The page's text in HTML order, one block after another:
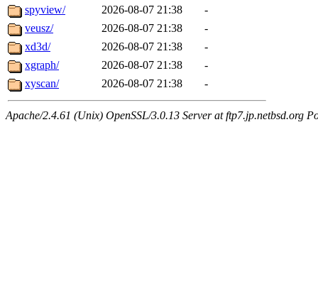
spyview/
2026-08-07 21:38
-
veusz/
2026-08-07 21:38
-
xd3d/
2026-08-07 21:38
-
xgraph/
2026-08-07 21:38
-
xyscan/
2026-08-07 21:38 -
Apache/2.4.61 (Unix) OpenSSL/3.0.13 Server at ftp7.jp.netbsd.org